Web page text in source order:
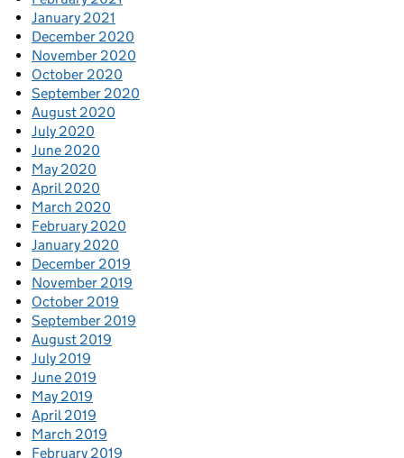
January 2021
December 2020
November 2020
October 2020
September 2020
August 2020
July 2020
June 2020
May 2020
April 2020
March 2020
February 2020
January 2020
December 2019
November 2019
October 2019
September 2019
August 2019
July 2019
June 2019
May 2019
April 2019
March 2019
February 2019